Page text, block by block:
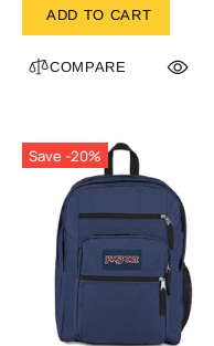
ADD TO CART
COMPARE
Save -20%